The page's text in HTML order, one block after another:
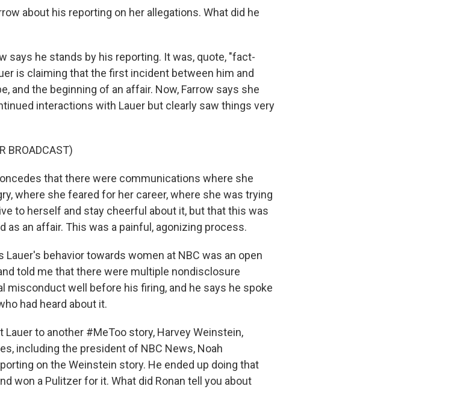
about his reporting on her allegations. What did he
says he stands by his reporting. It was, quote, "fact-
is claiming that the first incident between him and
and the beginning of an affair. Now, Farrow says she
interactions with Lauer but clearly saw things very
BROADCAST)
that there were communications where she
where she feared for her career, where she was trying
to herself and stay cheerful about it, but that this was
as an affair. This was a painful, agonizing process.
Lauer's behavior towards women at NBC was an open
told me that there were multiple nondisclosure
misconduct well before his firing, and he says he spoke
had heard about it.
Lauer to another #MeToo story, Harvey Weinstein,
including the president of NBC News, Noah
on the Weinstein story. He ended up doing that
won a Pulitzer for it. What did Ronan tell you about